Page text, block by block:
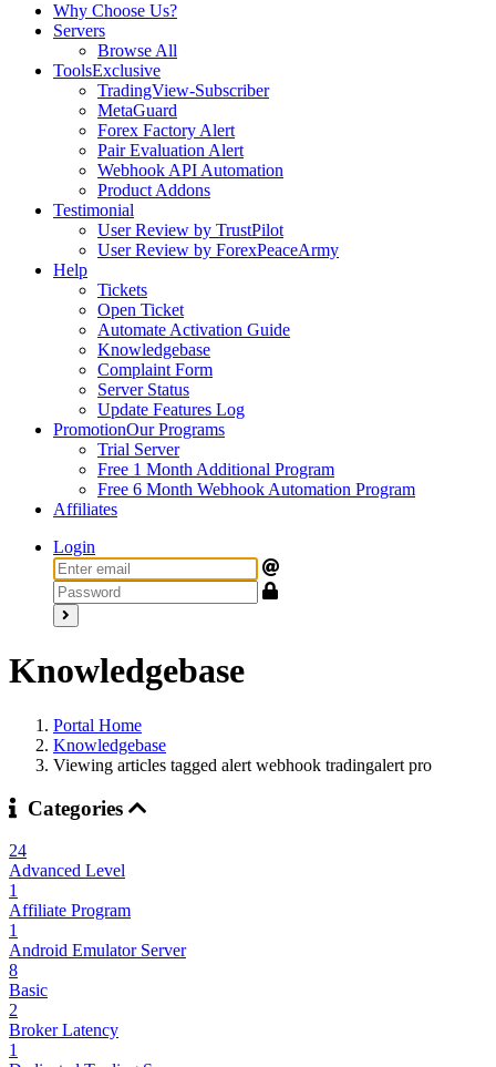
Why Choose Us?
Servers
Browse All
ToolsExclusive
TradingView-Subscriber
MetaGuard
Forex Factory Alert
Pair Evaluation Alert
Webhook API Automation
Product Addons
Testimonial
User Review by TrustPilot
User Review by ForexPeaceArmy
Help
Tickets
Open Ticket
Automate Activation Guide
Knowledgebase
Complaint Form
Server Status
Update Features Log
PromotionOur Programs
Trial Server
Free 1 Month Additional Program
Free 6 Month Webhook Automation Program
Affiliates
Login
Knowledgebase
Portal Home
Knowledgebase
Viewing articles tagged alert webhook tradingalert pro
Categories
24
Advanced Level
1
Affiliate Program
1
Android Emulator Server
8
Basic
2
Broker Latency
1